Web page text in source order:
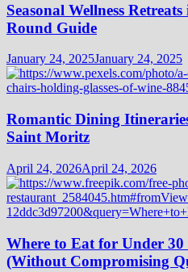
Seasonal Wellness
Round Guide
January 24, 2025January 24, 2025
Romantic Dining
Saint Moritz
April 24, 2026April 24, 2026
Where to Eat for Under
(Without Compromising